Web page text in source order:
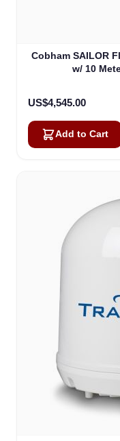
Cobham SAILOR
w/ 10
US$4,545.00
Add to Cart